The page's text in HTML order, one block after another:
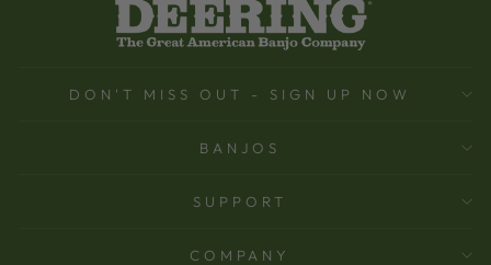
DON'T MISS OUT - SIGN UP NOW
BANJOS
SUPPORT
COMPANY